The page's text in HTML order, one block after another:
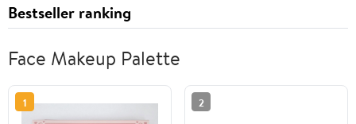
Bestseller ranking
Face Makeup Palette
1 2